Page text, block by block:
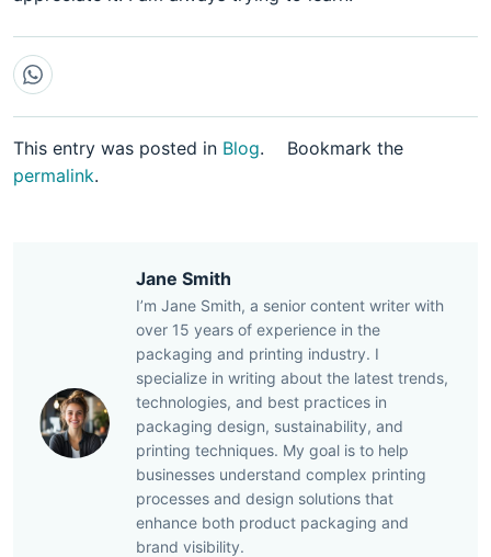
This entry was posted in Blog.
Bookmark the
permalink.
Jane Smith
I’m Jane Smith, a senior content writer with
over 15 years of experience in the
packaging and printing industry. I
specialize in writing about the latest trends,
technologies, and best practices in
packaging design, sustainability, and
printing techniques. My goal is to help
businesses understand complex printing
processes and design solutions that
enhance both product packaging and
brand visibility.